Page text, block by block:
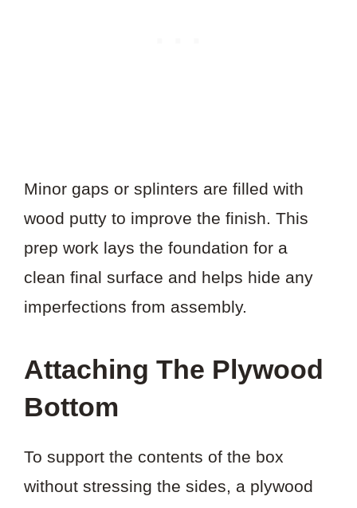
Minor gaps or splinters are filled with
wood putty to improve the finish. This
prep work lays the foundation for a
clean final surface and helps hide any
imperfections from assembly.
Attaching The Plywood
Bottom
To support the contents of the box
without stressing the sides, a plywood